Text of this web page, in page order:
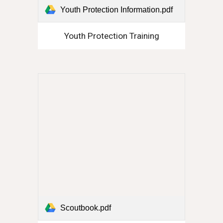
Youth Protection Information.pdf
Youth Protection Training
Scoutbook.pdf